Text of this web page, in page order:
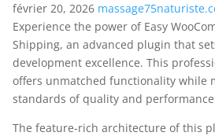
février 20, 2026
Experience the power of Easy
Shipping, an advanced plugin that
development excellence. This
offers unmatched functionality while
standards of quality and
The feature-rich architecture of this